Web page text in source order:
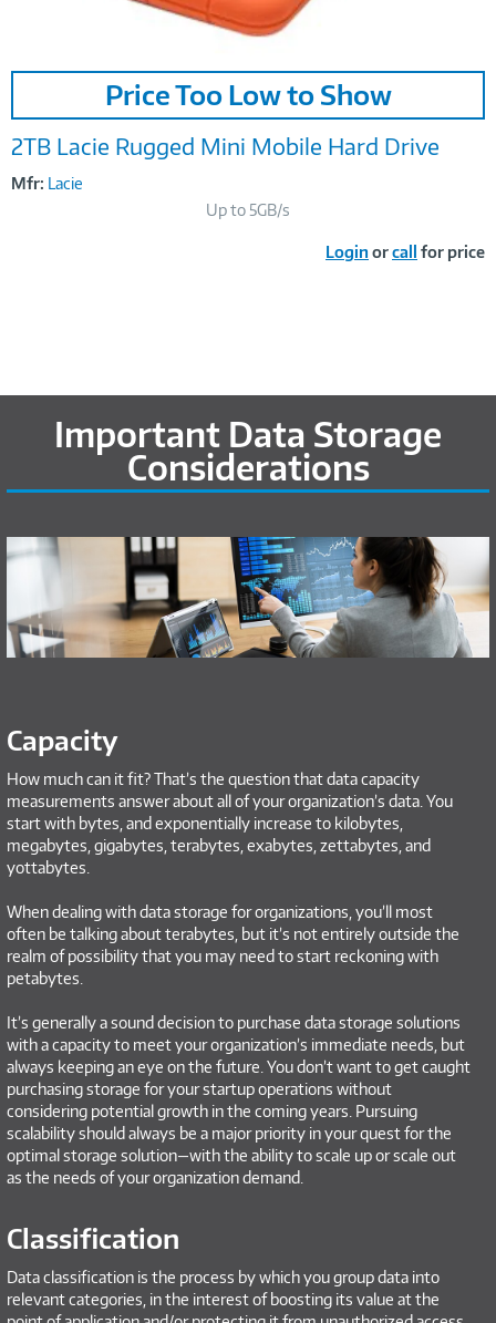
Image
Link
Price Too Low to Show
2TB Lacie Rugged Mini Mobile Hard Drive
Mfr: Lacie
Up to 5GB/s
Login orcall for price
Important Data Storage
Considerations
Capacity
How much can it fit? That’s the question that data capacity
measurements answer about all of your organization’s data. You
start with bytes, and exponentially increase to kilobytes,
megabytes, gigabytes, terabytes, exabytes, zettabytes, and
yottabytes.
When dealing with data storage for organizations, you’ll most
often be talking about terabytes, but it’s not entirely outside the
realm of possibility that you may need to start reckoning with
petabytes.
It’s generally a sound decision to purchase data storage solutions
with a capacity to meet your organization’s immediate needs, but
always keeping an eye on the future. You don’t want to get caught
purchasing storage for your startup operations without
considering potential growth in the coming years. Pursuing
scalability should always be a major priority in your quest for the
optimal storage solution—with the ability to scale up or scale out
as the needs of your organization demand.
Classification
Data classification is the process by which you group data into
relevant categories, in the interest of boosting its value at the